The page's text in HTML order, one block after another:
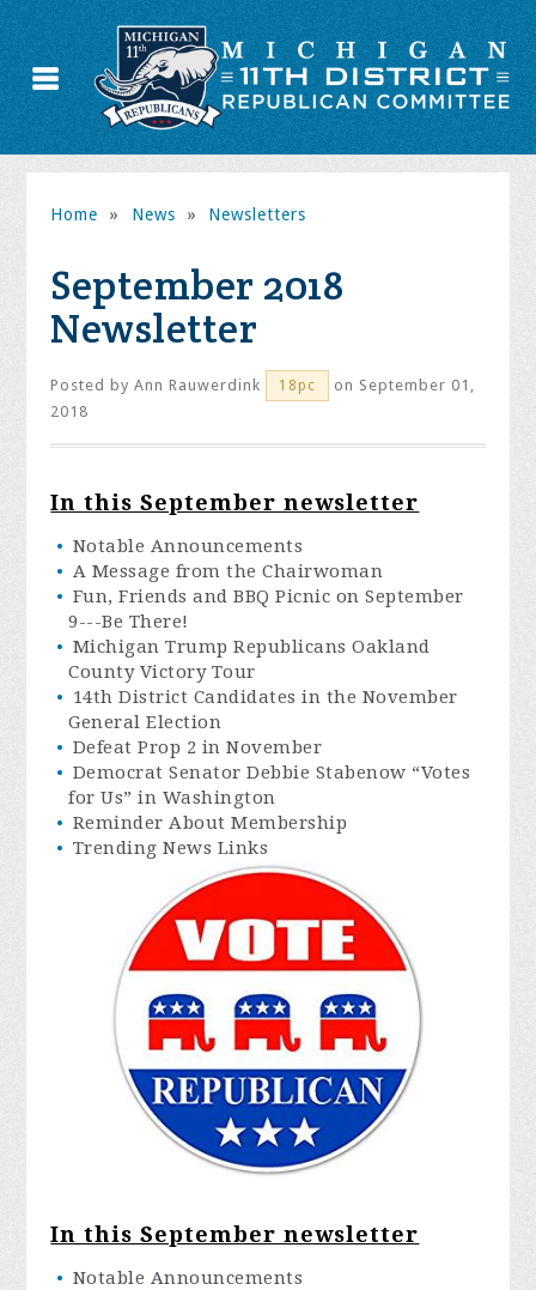
Home » News » Newsletters
September 2018
Newsletter
Posted byAnn Rauwerdink 18pc
on September 01,
2018
In this September newsletter
Notable Announcements
A Message from the Chairwoman
Fun, Friends and BBQ Picnic on September
9---Be There!
Michigan Trump Republicans Oakland
County Victory Tour
14th District Candidates in the November
General Election
Defeat Prop 2 in November
Democrat Senator Debbie Stabenow “Votes
for Us” in Washington
Reminder About Membership
Trending News Links
In this September newsletter
Notable Announcements